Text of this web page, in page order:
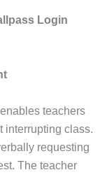
Login
teachers
interrupting class.
requesting
The teacher